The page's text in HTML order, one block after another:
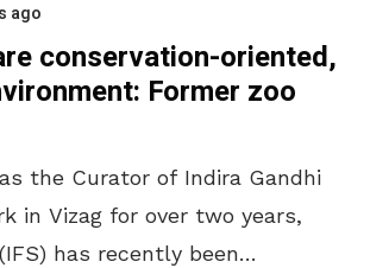
ago
conservation-oriented,
Former zoo
the Curator of Indira Gandhi
in Vizag for over two years,
has recently been